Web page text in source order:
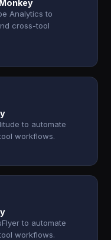
Analytics to
cross-tool
to automate
workflows.
to automate
workflows.